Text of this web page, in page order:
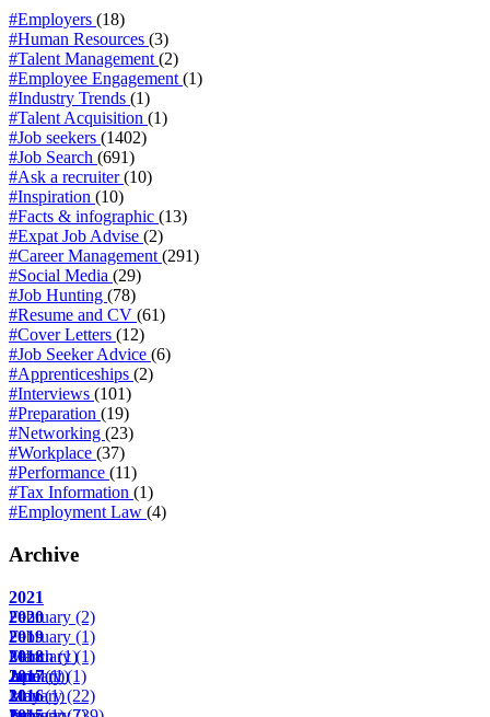
#Employers (18)
#Human Resources (3)
#Talent Management (2)
#Employee Engagement (1)
#Industry Trends (1)
#Talent Acquisition (1)
#Job seekers (1402)
#Job Search (691)
#Ask a recruiter(10)
#Inspiration (10)
#Facts & infographic (13)
#Expat Job Advise (2)
#Career Management (291)
#Social Media (29)
#Job Hunting (78)
#Resume and CV (61)
#Cover Letters (12)
#Job Seeker Advice (6)
#Apprenticeships (2)
#Interviews (101)
#Preparation (19)
#Networking (23)
#Workplace (37)
#Performance (11)
#Tax Information (1)
#Employment Law (4)
Archive
2021
February (2)
2020
February (1)
March(1)
April(1)
May(1)
2019
February(1)
June(1)
2018
January(1)
2017
January(22)
2016